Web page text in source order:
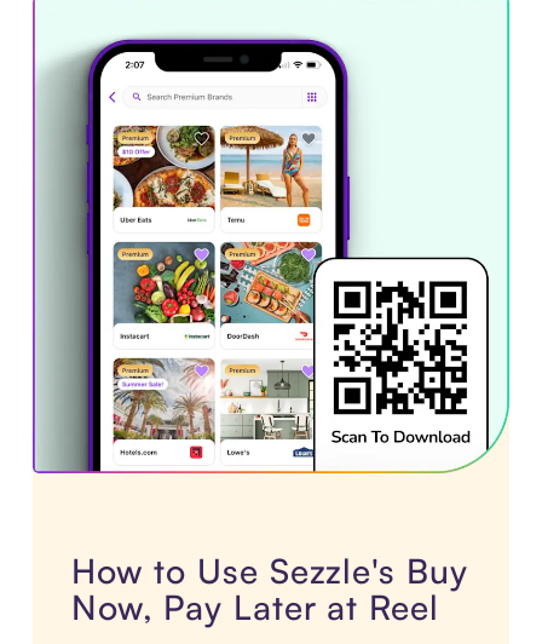
How to Use Sezzle's Buy
Now, Pay Later at Reel